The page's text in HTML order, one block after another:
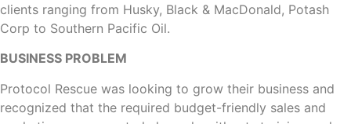
clients ranging from Husky, Black & MacDonald, Potash
Corp to Southern Pacific Oil.
BUSINESS PROBLEM
Protocol Rescue was looking to grow their business and
recognized that the required budget-friendly sales and